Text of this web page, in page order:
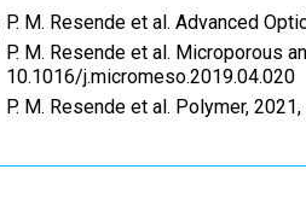
P. M. Resende et al. Advanced
P. M. Resende et al. Microporous
10.1016/j.micromeso.2019.04.020
P. M. Resende et al. Polymer,